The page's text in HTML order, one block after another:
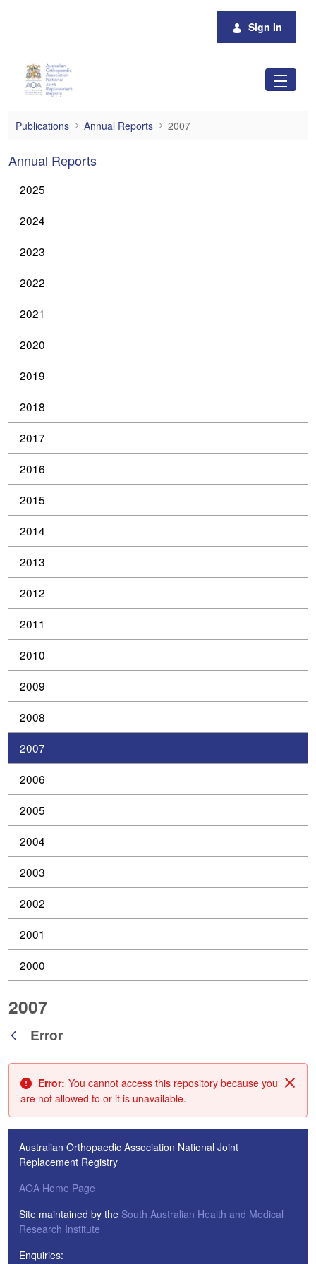
Sign In
2007
Publications Annual Reports 2007
Annual Reports
2025
2024
2023
2022
2021
2020
2019
2018
2017
2016
2015
2014
2013
2012
2011
2010
2009
2008
2007
2006
2005
2004
2003
2002
2001
2000
2007
Back
Error
Error: You cannot access this repository because you
are not allowed to or it is unavailable.
Australian Orthopaedic Association National Joint
Replacement Registry
AOA Home Page
Site maintained by the South Australian Health and Medical
Research Institute
Enquiries: